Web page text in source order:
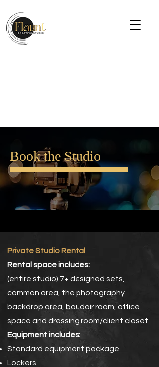
Book the Studio
Private Studio Rental
Rental space includes:
(entire studio) 7+ designed sets,
common area, the photography
backdrop area, boudoir room, office
space and dressing room/client closet.
Equipment includes:
Standard equipment package
Lockers